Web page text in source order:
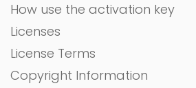
How use the activation key
Licenses
License Terms
Copyright Information